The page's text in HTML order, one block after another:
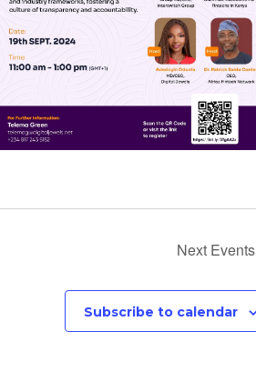
Next Events
Subscribe to calendar